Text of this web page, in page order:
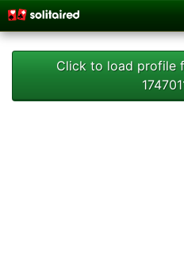
Click to load profile